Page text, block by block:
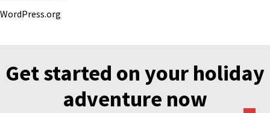
WordPress.org
Get started on your holiday
adventure now